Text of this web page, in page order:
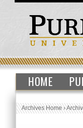
HOME
Archives Home›